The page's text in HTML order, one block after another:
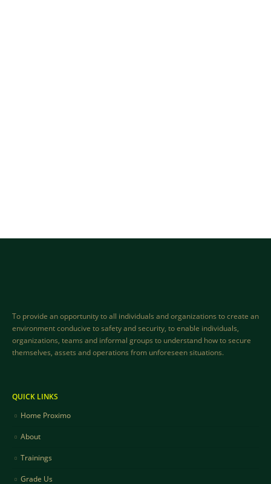
To provide an opportunity to all individuals and organizations to create an
environment conducive to safety and security, to enable individuals,
organizations, teams and informal groups to understand how to secure
themselves, assets and operations from unforeseen situations.
QUICK LINKS
Home Proximo
About
Trainings
Grade Us